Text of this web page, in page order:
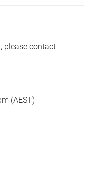
please contact
(AEST)